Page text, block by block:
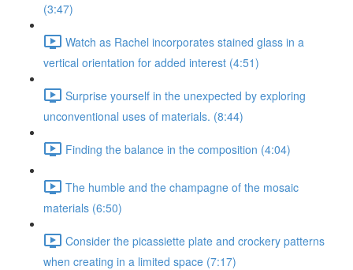
(3:47)
Watch as Rachel incorporates stained glass in a
vertical orientation for added interest (4:51)
Surprise yourself in the unexpected by exploring
unconventional uses of materials. (8:44)
Finding the balance in the composition (4:04)
The humble and the champagne of the mosaic
materials (6:50)
Consider the picassiette plate and crockery patterns
when creating in a limited space (7:17)